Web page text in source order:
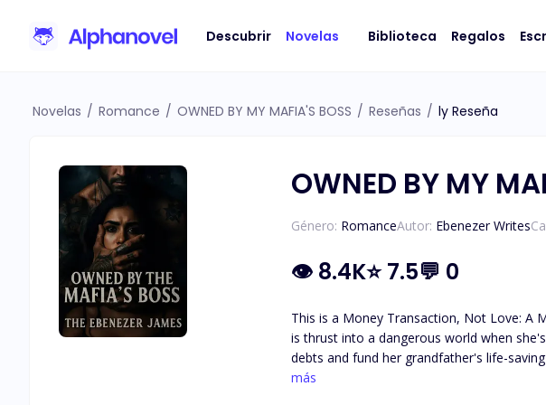
Descubrir Novelas Biblioteca Regalos
Novelas / Romance / OWNED BY MY MAFIA'S BOSS / Reseñas / ly Reseña
OWNED BY MY
Género: RomanceAutor: Ebenezer Writes
👁 8.4K⭐7.5💬 0
This is a Money Transaction, Not Love: A Maffa Seduction. "You know, you are bound by contract to
is thrust into a dangerous world when
debts and fund her grandfather's life-
Sara wins her freedom and the contract is void. "Now listen up, girl. It's a fact that the both of us will not be seeing eye to eye around
más